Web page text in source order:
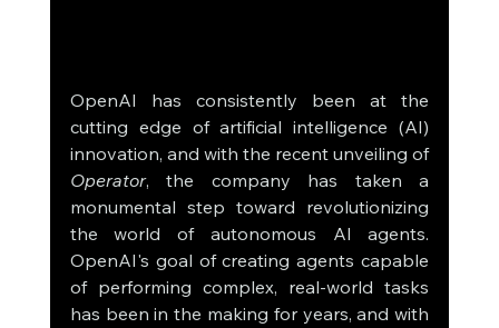
OpenAI has consistently been at the
cutting edge of artificial intelligence (AI)
innovation, and with the recent unveiling of
Operator, the company has taken a
monumental step toward revolutionizing
the world of autonomous AI agents.
OpenAI's goal of creating agents capable
of performing complex, real-world tasks